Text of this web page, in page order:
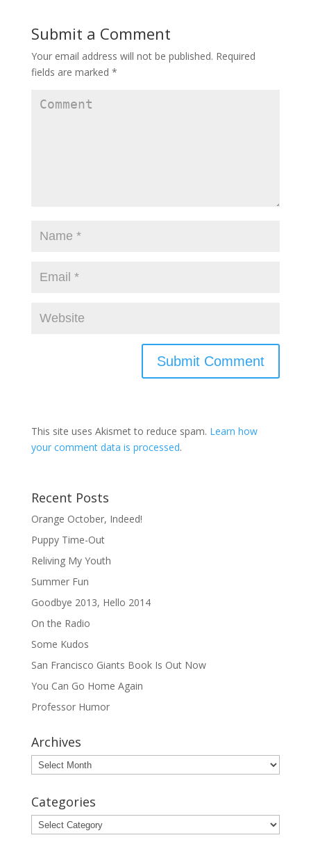
Submit a Comment
Your email address will not be published. Required
fields are marked *
This site uses Akismet to reduce spam. Learn how
your comment data is processed.
Recent Posts
Orange October, Indeed!
Puppy Time-Out
Reliving My Youth
Summer Fun
Goodbye 2013, Hello 2014
On the Radio
Some Kudos
San Francisco Giants Book Is Out Now
You Can Go Home Again
Professor Humor
Archives
Archives
Categories
Categories